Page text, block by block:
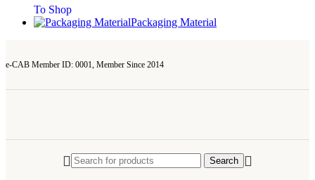
To Shop
Packaging Material
e-CAB Member ID: 0001, Member Since 2014
Search